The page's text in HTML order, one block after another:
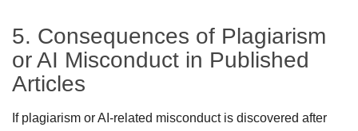
5. Consequences of Plagiarism
or AI Misconduct in Published
Articles
If plagiarism or AI-related misconduct is discovered after